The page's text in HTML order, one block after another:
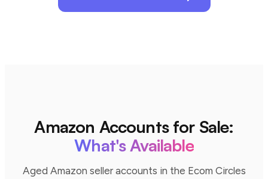
Amazon Accounts for Sale:
What's Available
Aged Amazon seller accounts in the Ecom Circles